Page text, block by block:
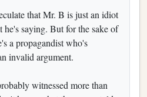
that Mr. B is just an idiot
saying. But for the sake of
a propagandist who's
invalid argument.
witnessed more than